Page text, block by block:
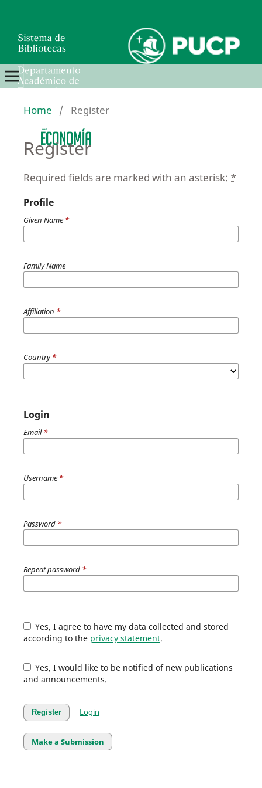
Home / Register
Register
Required fields are marked with an asterisk: *
Profile
Given Name *
Family Name
Affiliation *
Country*
Login
Email*
Username *
Password *
Repeat password *
Yes, I agree to have my data collected and stored
according to the privacy statement.
Yes, I would like to be notified of new publications
and announcements.
Register Login
Make a Submission